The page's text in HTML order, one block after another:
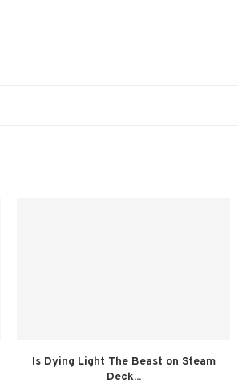
Is Dying Light The Beast on Steam
Deck...